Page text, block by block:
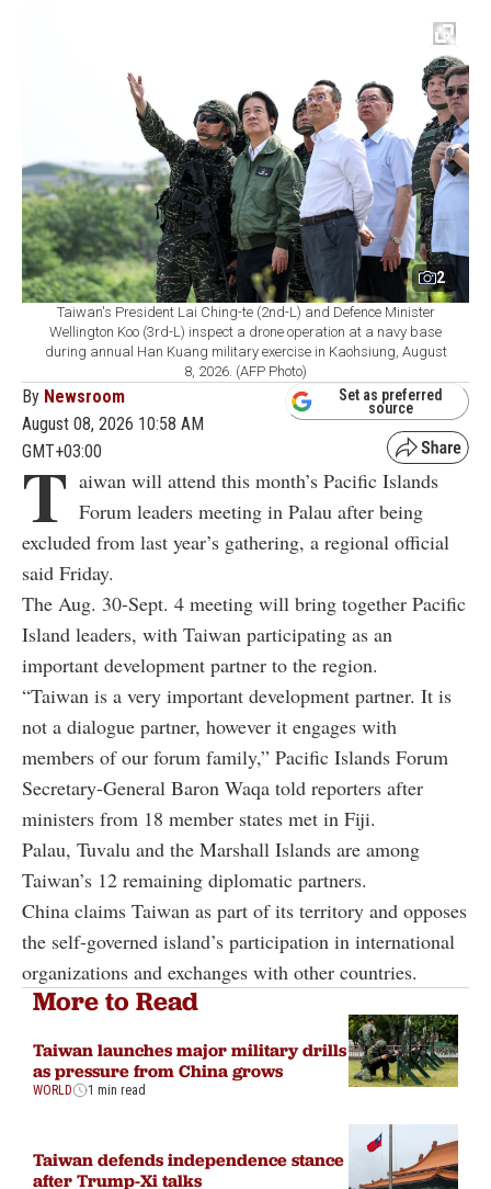
2
Taiwan's President Lai Ching-te (2nd-L) and Defence Minister
Wellington Koo (3rd-L) inspect a drone operation at a navy base
during annual Han Kuang military exercise in Kaohsiung, August
8, 2026. (AFP Photo)
By Newsroom
August 08, 2026 10:58 AM
GMT+03:00
Set as preferred
source
T aiwan will attend this month’s Pacific Islands
Forum leaders meeting in Palau after being
excluded from last year’s gathering, a regional official
said Friday.
The Aug. 30-Sept. 4 meeting will bring together Pacific
Island leaders, with Taiwan participating as an
important development partner to the region.
“Taiwan is a very important development partner. It is
not a dialogue partner, however it engages with
members of our forum family,” Pacific Islands Forum
Secretary-General Baron Waqa told reporters after
ministers from 18 member states met in Fiji.
Palau, Tuvalu and the Marshall Islands are among
Taiwan’s 12 remaining diplomatic partners.
China claims Taiwan as part of its territory and opposes
the self-governed island’s participation in international
organizations and exchanges with other countries.
More to Read
Taiwan launches major military drills
as pressure from China grows
WORLD 1 min read
Taiwan defends independence stance
after Trump-Xi talks